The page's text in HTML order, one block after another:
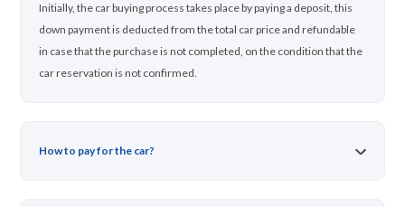
Initially, the car buying process takes place by paying a deposit, this
down payment is deducted from the total car price and refundable
in case that the purchase is not completed, on the condition that the
car reservation is not confirmed.
How to pay for the car?